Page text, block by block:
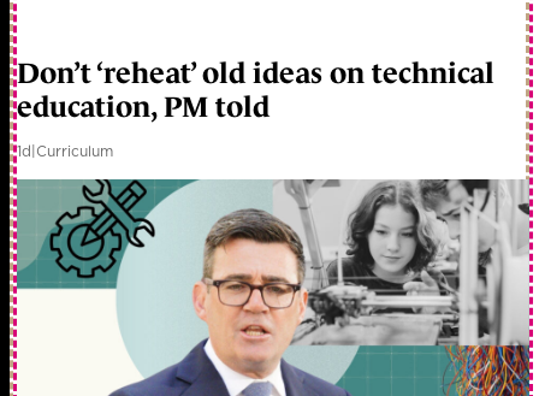
Don’t ‘reheat’ old ideas on technical
education, PM told
1d|Curriculum